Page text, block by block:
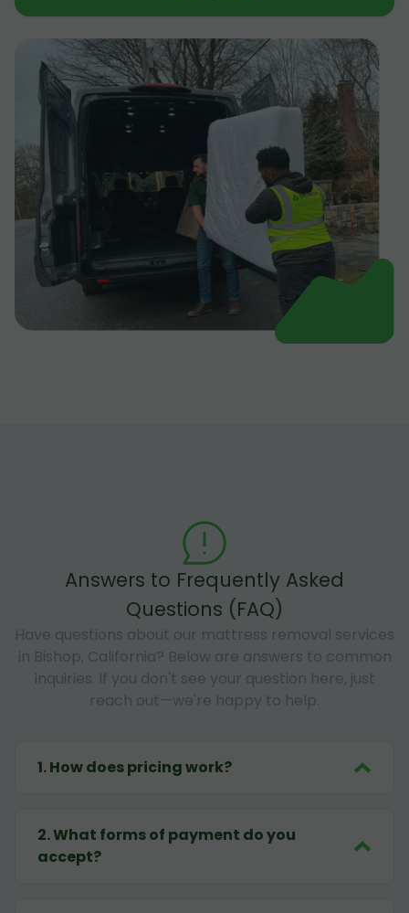
Answers to Frequently Asked
Questions (FAQ)
Have questions about our mattress removal services
in Bishop, California? Below are answers to common
inquiries. If you don't see your question here, just
reach out—we're happy to help.
1.How does pricing work?
2.What forms of payment do you
accept?